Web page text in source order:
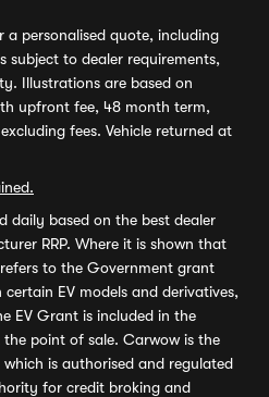
a personalised quote, including
subject to dealer requirements,
Illustrations are based on
upfront fee, 48 month term,
fees. Vehicle returned at
daily based on the best dealer
RRP. Where it is shown that
to the Government grant
EV models and derivatives,
EV Grant is included in the
point of sale. Carwow is the
is authorised and regulated
for credit broking and